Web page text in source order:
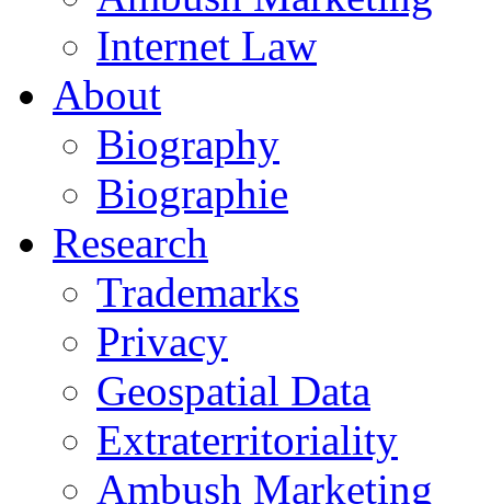
Internet Law
About
Biography
Biographie
Research
Trademarks
Privacy
Geospatial Data
Extraterritoriality
Ambush Marketing